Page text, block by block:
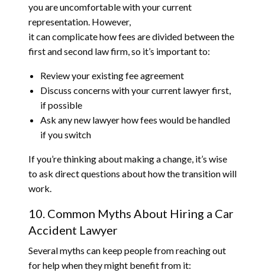
you are uncomfortable with your current
representation. However,
it can complicate how fees are divided between the
first and second law firm, so it’s important to:
Review your existing fee agreement
Discuss concerns with your current lawyer first,
if possible
Ask any new lawyer how fees would be handled
if you switch
If you’re thinking about making a change, it’s wise
to ask direct questions about how the transition will
work.
10. Common Myths About Hiring a Car
Accident Lawyer
Several myths can keep people from reaching out
for help when they might benefit from it: